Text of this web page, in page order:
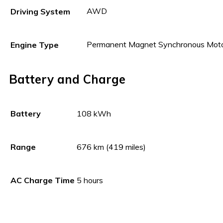
Driving System AWD
Engine Type Permanent Magnet Synchronous
Battery and Charge
Battery 108 kWh
Range 676 km (419 miles)
AC Charge Time 5 hours